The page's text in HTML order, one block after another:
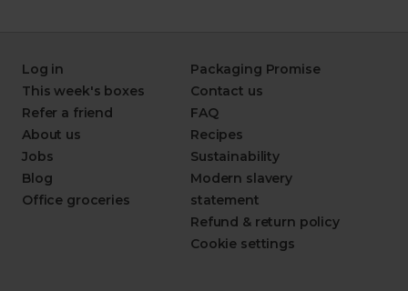
Log in
This week's boxes
Refer a friend
About us
Jobs
Blog
Office groceries
Packaging Promise
Contact us
FAQ
Recipes
Sustainability
Modern slavery
statement
Refund & return policy
Cookie settings